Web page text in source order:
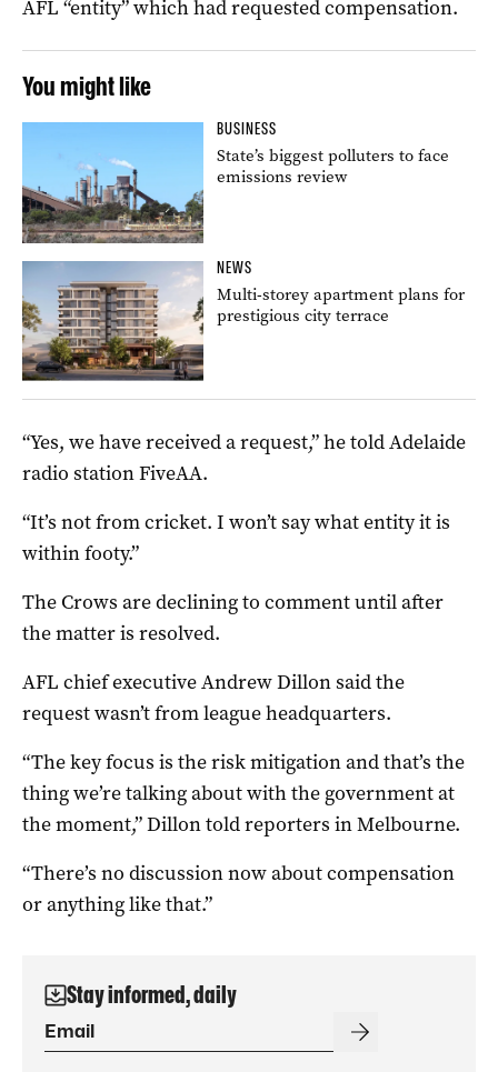
AFL “entity” which had requested compensation.
You might like
BUSINESS
State’s biggest polluters to face
emissions review
NEWS
Multi-storey apartment plans for
prestigious city terrace
“Yes, we have received a request,” he told Adelaide
radio station FiveAA.
“It’s not from cricket. I won’t say what entity it is
within footy.”
The Crows are declining to comment until after
the matter is resolved.
AFL chief executive Andrew Dillon said the
request wasn’t from league headquarters.
“The key focus is the risk mitigation and that’s the
thing we’re talking about with the government at
the moment,” Dillon told reporters in Melbourne.
“There’s no discussion now about compensation
or anything like that.”
Stay informed, daily